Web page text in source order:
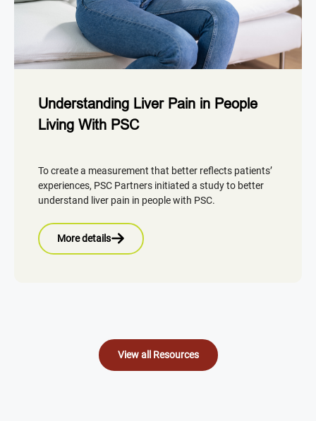
Understanding Liver Pain in People
Living With PSC
To create a measurement that better reflects patients’
experiences, PSC Partners initiated a study to better
understand liver pain in people with PSC.
More details
View all Resources